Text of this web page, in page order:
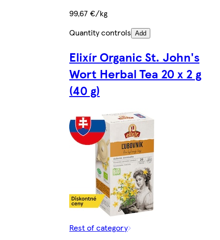
99,67 €/kg
Quantity controls Add
Elixír Organic St. John's
Wort Herbal Tea 20 x 2 g
(40 g)
Rest of category